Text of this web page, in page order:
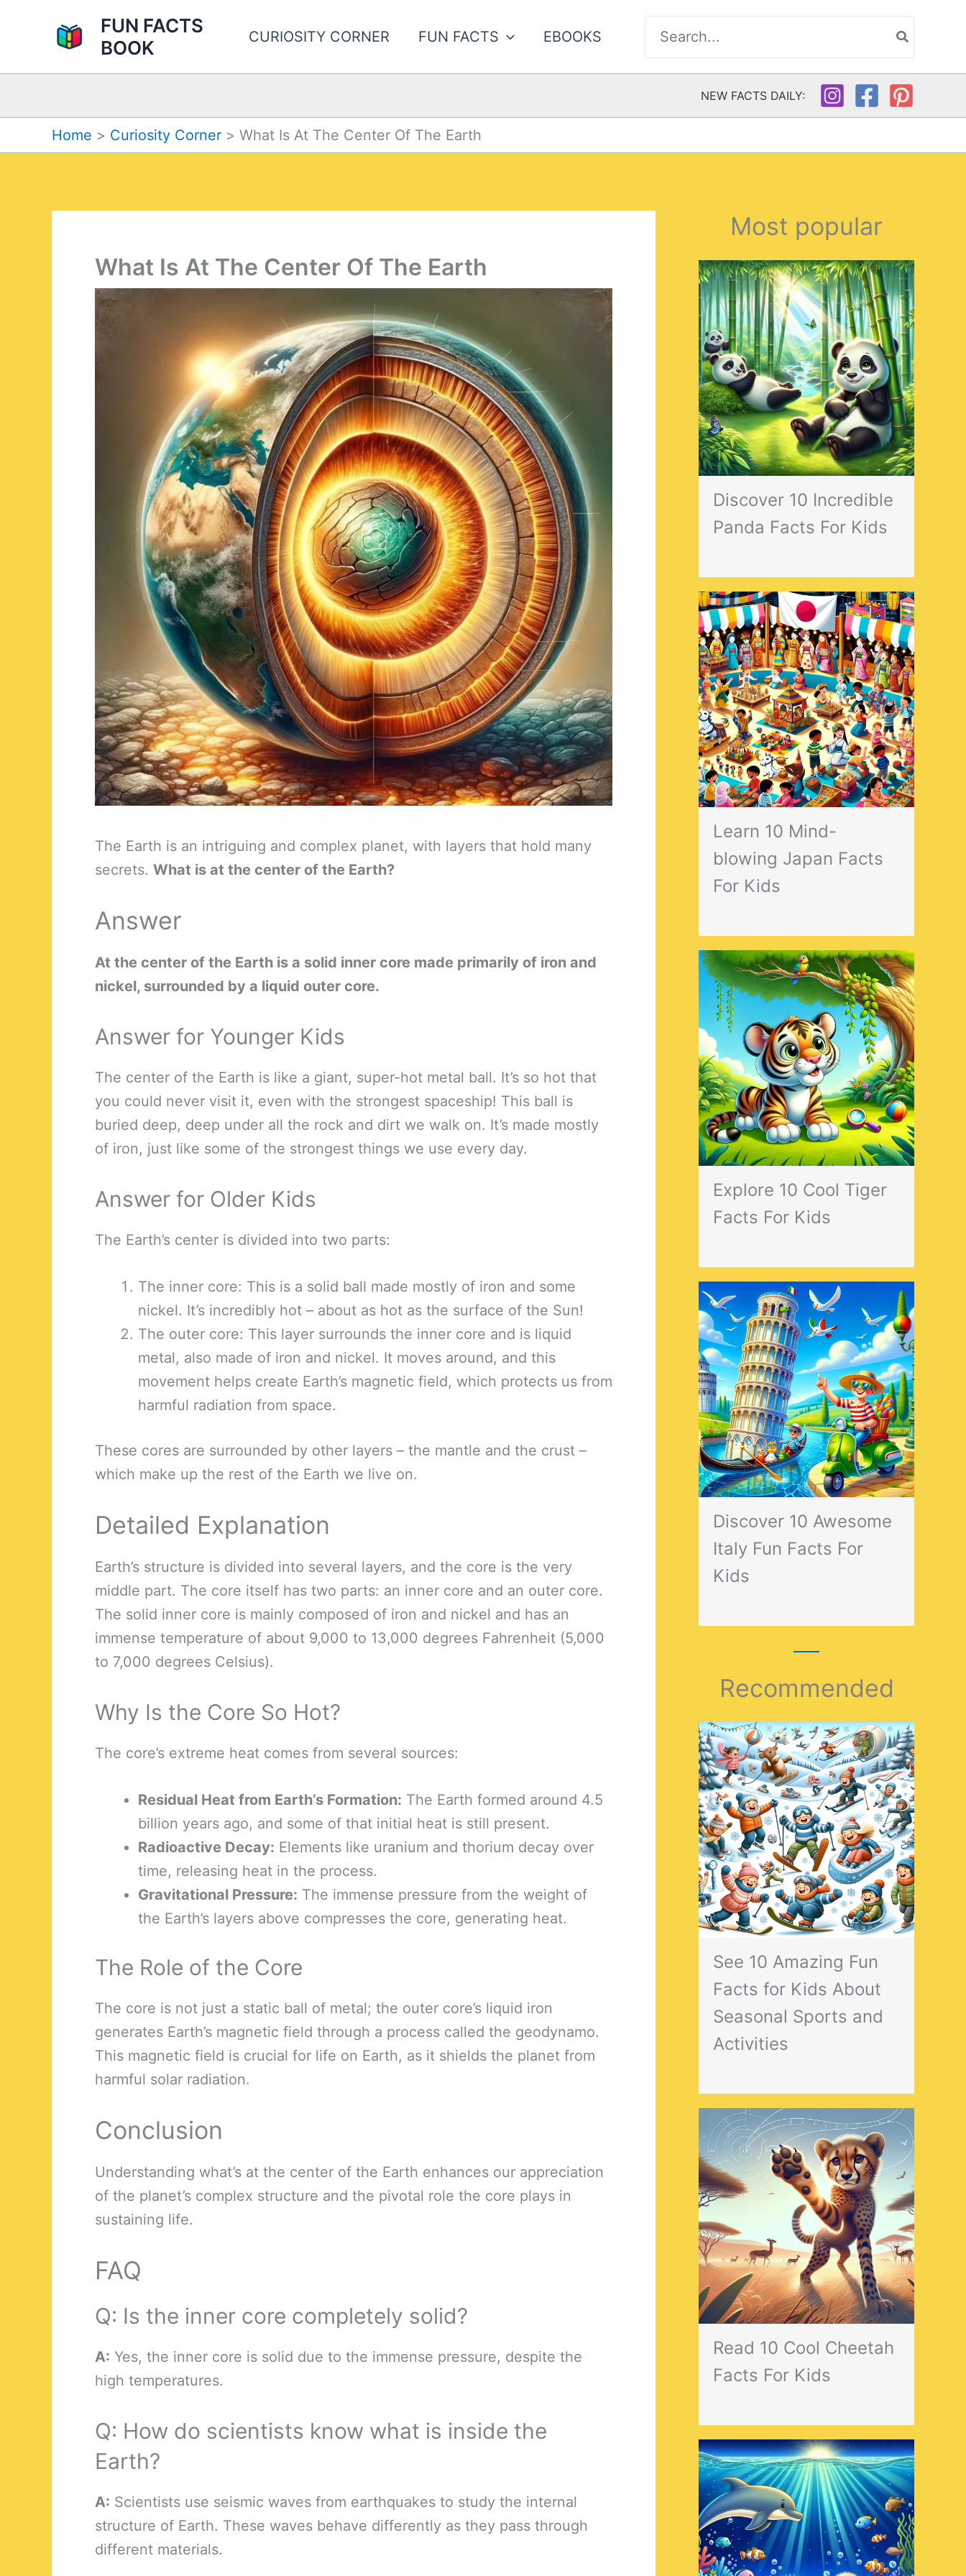
FUN FACTS
BOOK
CURIOSITY CORNER FUN FACTS EBOOKS
for:
NEW FACTS DAILY:
Home Curiosity Corner What Is At The Center Of The Earth
What Is At The Center Of The Earth
The Earth is an intriguing and complex planet, with layers that hold many
secrets. What is at the center of the Earth?
Answer
At the center of the Earth is a solid inner core made primarily of iron and
nickel, surrounded by a liquid outer core.
Answer for Younger Kids
The center of the Earth is like a giant, super-hot metal ball. It’s so hot that
you could never visit it, even with the strongest spaceship! This ball is
buried deep, deep under all the rock and dirt we walk on. It’s made mostly
of iron, just like some of the strongest things we use every day.
Answer for Older Kids
The Earth’s center is divided into two parts:
The inner core: This is a solid ball made mostly of iron and some
nickel. It’s incredibly hot – about as hot as the surface of the Sun!
The outer core: This layer surrounds the inner core and is liquid
metal, also made of iron and nickel. It moves around, and this
movement helps create Earth’s magnetic field, which protects us from
harmful radiation from space.
These cores are surrounded by other layers – the mantle and the crust –
which make up the rest of the Earth we live on.
Detailed Explanation
Earth’s structure is divided into several layers, and the core is the very
middle part. The core itself has two parts: an inner core and an outer core.
The solid inner core is mainly composed of iron and nickel and has an
immense temperature of about 9,000 to 13,000 degrees Fahrenheit (5,000
to 7,000 degrees Celsius).
Why Is the Core So Hot?
The core’s extreme heat comes from several sources:
Residual Heat from Earth’s Formation: The Earth formed around 4.5
billion years ago, and some of that initial heat is still present.
Radioactive Decay: Elements like uranium and thorium decay over
time, releasing heat in the process.
Gravitational Pressure: The immense pressure from the weight of
the Earth’s layers above compresses the core, generating heat.
The Role of the Core
The core is not just a static ball of metal; the outer core’s liquid iron
generates Earth’s magnetic field through a process called the geodynamo.
This magnetic field is crucial for life on Earth, as it shields the planet from
harmful solar radiation.
Conclusion
Understanding what’s at the center of the Earth enhances our appreciation
of the planet’s complex structure and the pivotal role the core plays in
sustaining life.
FAQ
Q: Is the inner core completely solid?
A: Yes, the inner core is solid due to the immense pressure, despite the
high temperatures.
Q: How do scientists know what is inside the
Earth?
A: Scientists use seismic waves from earthquakes to study the internal
structure of Earth. These waves behave differently as they pass through
different materials.
Most popular
Discover 10 Incredible
Panda Facts For Kids
Learn 10 Mind-
blowing Japan Facts
For Kids
Explore 10 Cool Tiger
Facts For Kids
Discover 10 Awesome
Italy Fun Facts For
Kids
Recommended
See 10 Amazing Fun
Facts for Kids About
Seasonal Sports and
Activities
Read 10 Cool Cheetah
Facts For Kids